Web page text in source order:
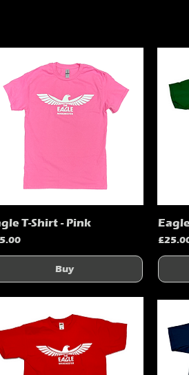
Quick View
T-Shirt - Pink
Buy
Price